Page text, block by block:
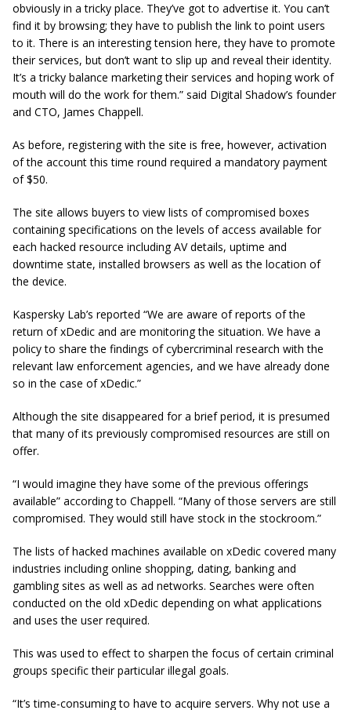
obviously in a tricky place. They’ve got to advertise it. You can’t
find it by browsing; they have to publish the link to point users
to it. There is an interesting tension here, they have to promote
their services, but don’t want to slip up and reveal their identity.
It’s a tricky balance marketing their services and hoping work of
mouth will do the work for them.” said Digital Shadow’s founder
and CTO, James Chappell.
As before, registering with the site is free, however, activation
of the account this time round required a mandatory payment
of $50.
The site allows buyers to view lists of compromised boxes
containing specifications on the levels of access available for
each hacked resource including AV details, uptime and
downtime state, installed browsers as well as the location of
the device.
Kaspersky Lab’s reported “We are aware of reports of the
return of xDedic and are monitoring the situation. We have a
policy to share the findings of cybercriminal research with the
relevant law enforcement agencies, and we have already done
so in the case of xDedic.”
Although the site disappeared for a brief period, it is presumed
that many of its previously compromised resources are still on
offer.
“I would imagine they have some of the previous offerings
available” according to Chappell. “Many of those servers are still
compromised. They would still have stock in the stockroom.”
The lists of hacked machines available on xDedic covered many
industries including online shopping, dating, banking and
gambling sites as well as ad networks. Searches were often
conducted on the old xDedic depending on what applications
and uses the user required.
This was used to effect to sharpen the focus of certain criminal
groups specific their particular illegal goals.
“It’s time-consuming to have to acquire servers. Why not use a